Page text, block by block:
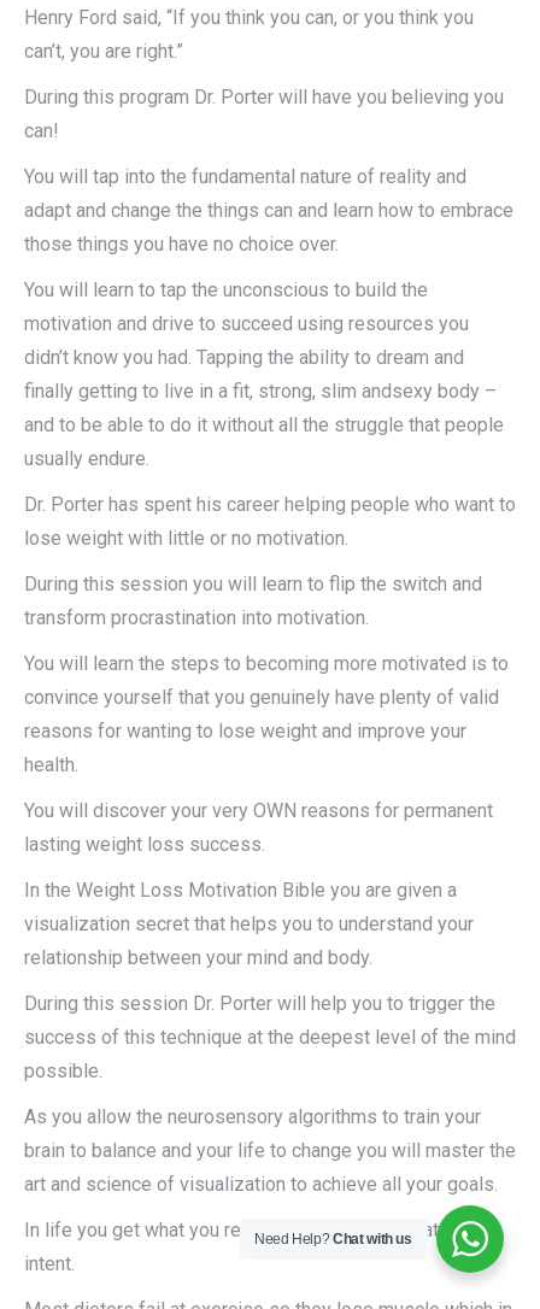
Henry Ford said, “If you think you can, or you think you
can’t, you are right.”
During this program Dr. Porter will have you believing you
can!
You will tap into the fundamental nature of reality and
adapt and change the things can and learn how to embrace
those things you have no choice over.
You will learn to tap the unconscious to build the
motivation and drive to succeed using resources you
didn’t know you had. Tapping the ability to dream and
finally getting to live in a fit, strong, slim andsexy body –
and to be able to do it without all the struggle that people
usually endure.
Dr. Porter has spent his career helping people who want to
lose weight with little or no motivation.
During this session you will learn to flip the switch and
transform procrastination into motivation.
You will learn the steps to becoming more motivated is to
convince yourself that you genuinely have plenty of valid
reasons for wanting to lose weight and improve your
health.
You will discover your very OWN reasons for permanent
lasting weight loss success.
In the Weight Loss Motivation Bible you are given a
visualization secret that helps you to understand your
relationship between your mind and body.
During this session Dr. Porter will help you to trigger the
success of this technique at the deepest level of the mind
possible.
As you allow the neurosensory algorithms to train your
brain to balance and your life to change you will master the
art and science of visualization to achieve all your goals.
In life you get what you rehearse not always what you
intent.
Need Help?Chat with us